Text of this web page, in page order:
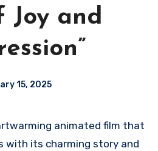
Joy and
15, 2025
with its charming story and